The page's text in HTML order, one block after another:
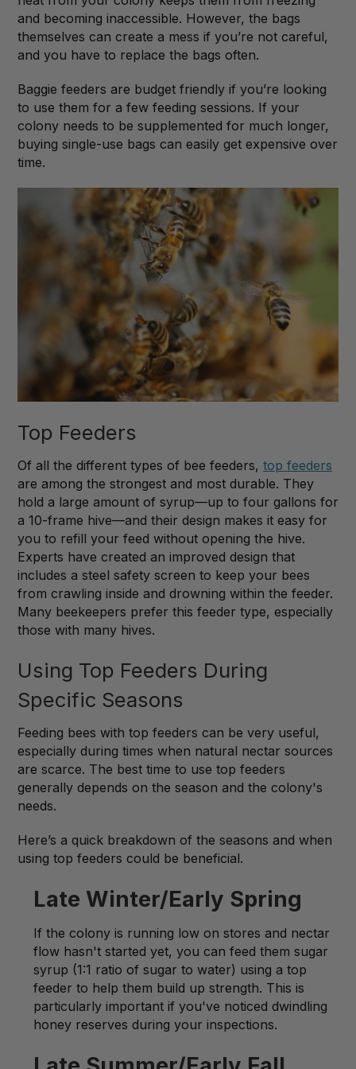
and becoming inaccessible. However, the bags
themselves can create a mess if you’re not careful,
and you have to replace the bags often.
Baggie feeders are budget friendly if you’re looking
to use them for a few feeding sessions. If your
colony needs to be supplemented for much longer,
buying single-use bags can easily get expensive over
time.
Top Feeders
Of all the different types of bee feeders, top feeders
are among the strongest and most durable. They
hold a large amount of syrup—up to four gallons for
a 10-frame hive—and their design makes it easy for
you to refill your feed without opening the hive.
Experts have created an improved design that
includes a steel safety screen to keep your bees
from crawling inside and drowning within the feeder.
Many beekeepers prefer this feeder type, especially
those with many hives.
Using Top Feeders During
Specific Seasons
Feeding bees with top feeders can be very useful,
especially during times when natural nectar sources
are scarce. The best time to use top feeders
generally depends on the season and the colony's
needs.
Here’s a quick breakdown of the seasons and when
using top feeders could be beneficial.
Late Winter/Early Spring
If the colony is running low on stores and nectar
flow hasn't started yet, you can feed them sugar
syrup (1:1 ratio of sugar to water) using a top
feeder to help them build up strength. This is
particularly important if you've noticed dwindling
honey reserves during your inspections.